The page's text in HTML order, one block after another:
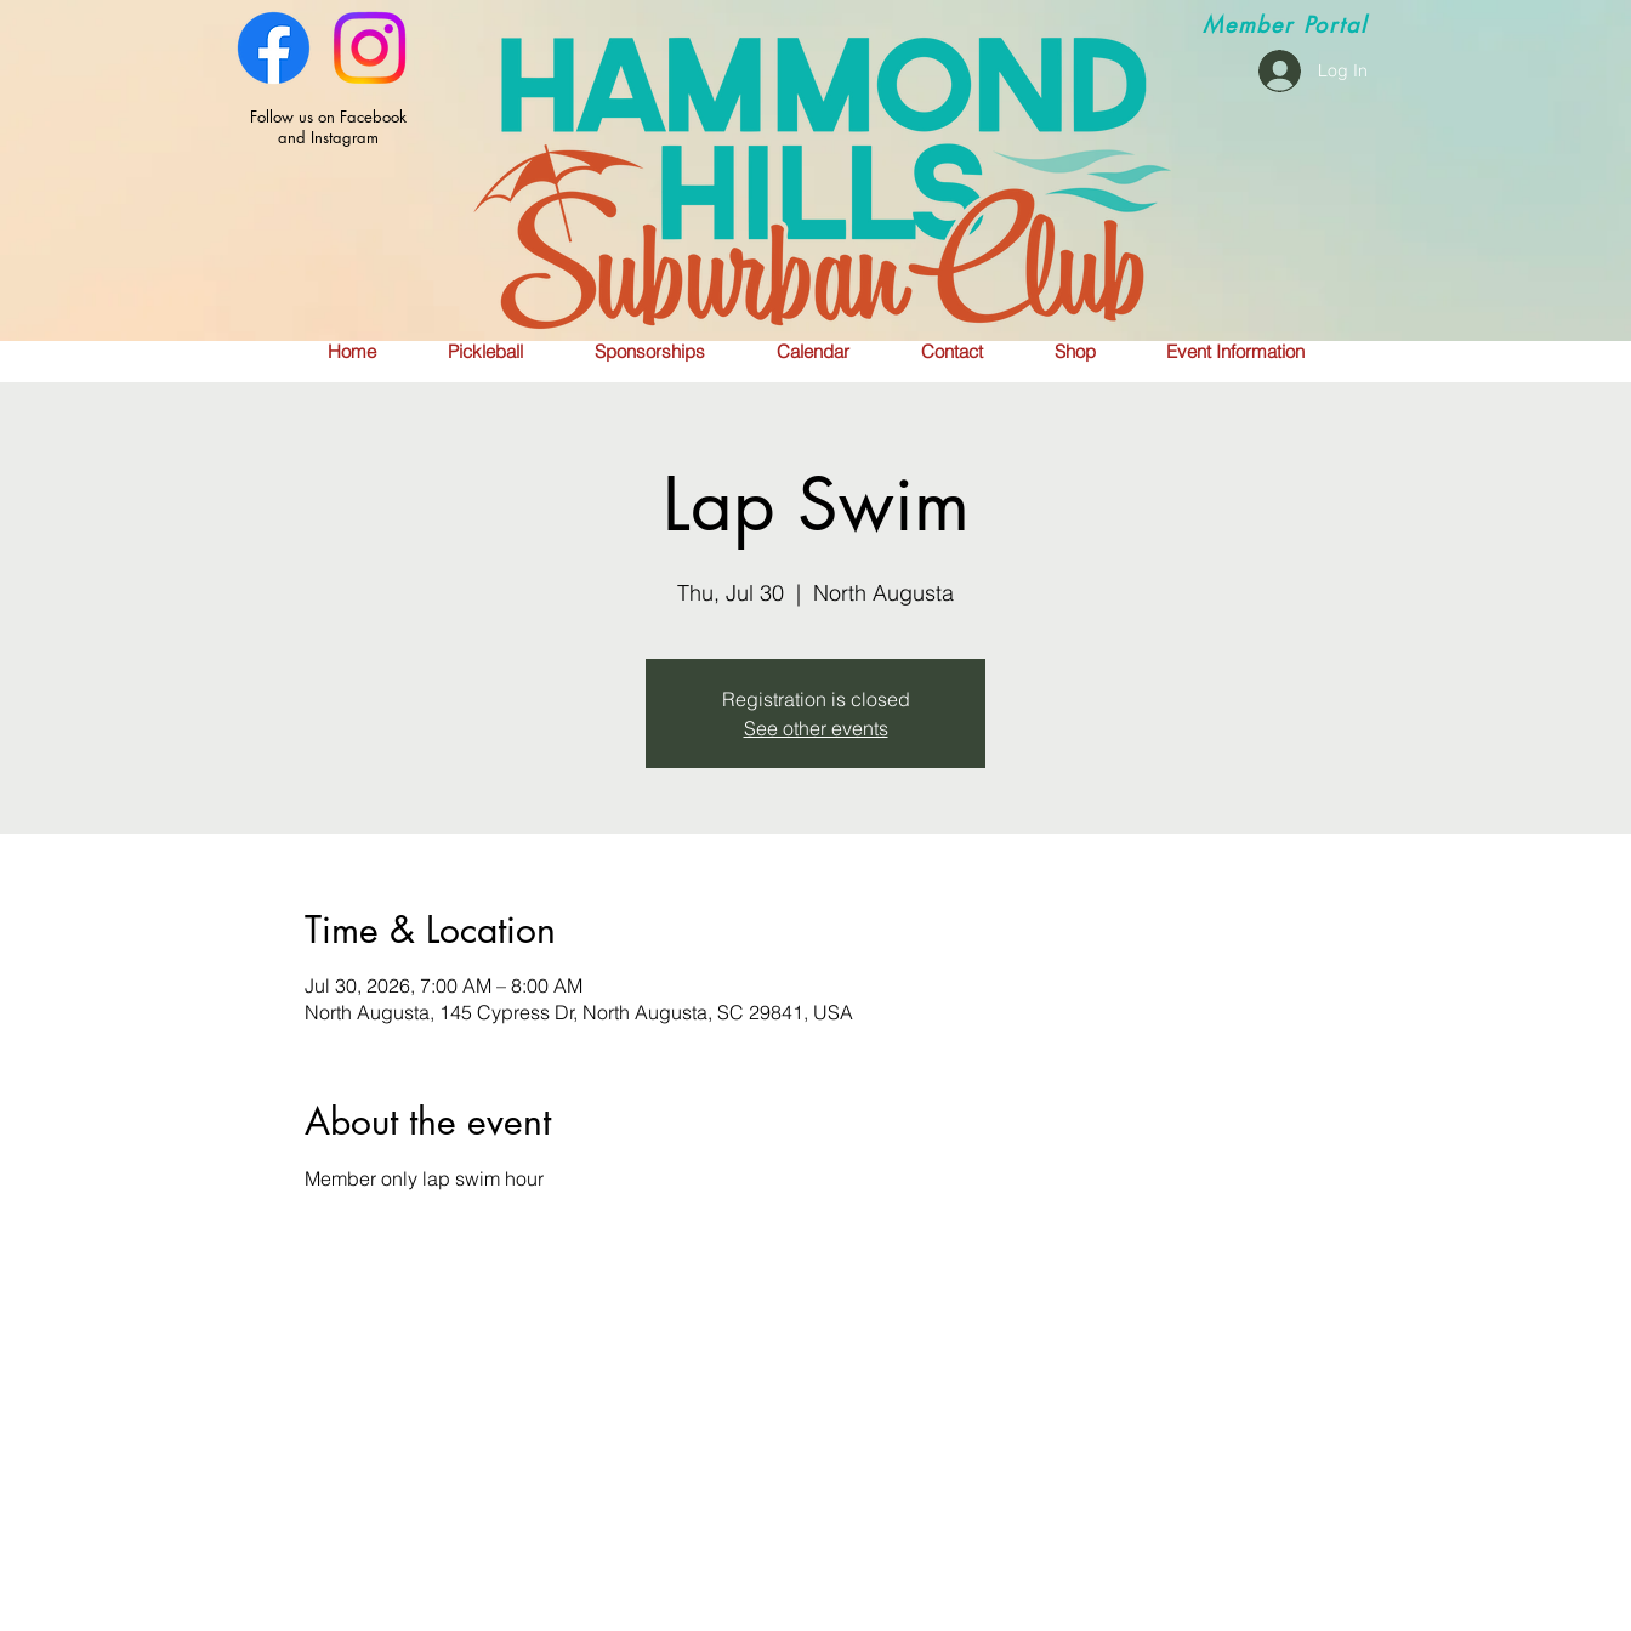
MemberPortal
Log In
Home Pickleball Sponsorships Calendar Contact Shop Event Information
Follow us on Facebook
and Instagram
Lap Swim
Thu, Jul 30
  |
North Augusta
Registration is closed
See other events
Time & Location
Jul 30, 2026, 7:00 AM – 8:00 AM
North Augusta, 145 Cypress Dr, North Augusta, SC 29841, USA
About the event
Member only lap swim hour